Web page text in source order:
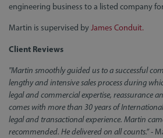
engineering business to a listed company
Martin is supervised byJames Conduit.
Client Reviews
"Martin smoothly guided us to a successful
lengthy and intensive sales process during
legal and commercial expertise, reassurance
comes with more than 30 years of
legal and transactional experience. Martin
recommended. He delivered on all counts.”-